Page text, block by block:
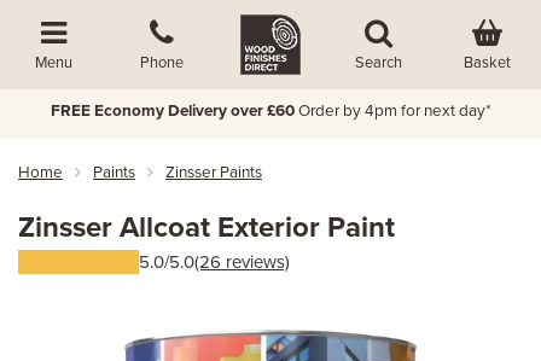
Menu Phone Search Basket
FREE Economy Delivery over £60 Order by 4pm for next day*
Home Paints Zinsser Paints
Zinsser Allcoat Exterior Paint
5.0/5.0(26 reviews)